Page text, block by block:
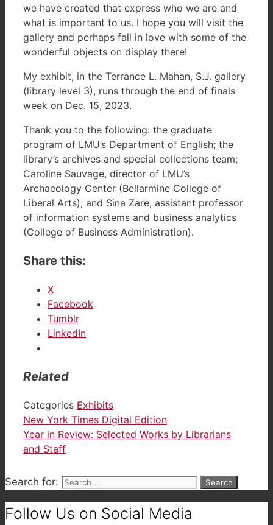
we have created that express who we are and
what is important to us. I hope you will visit the
gallery and perhaps fall in love with some of the
wonderful objects on display there!
My exhibit, in the Terrance L. Mahan, S.J. gallery
(library level 3), runs through the end of finals
week on Dec. 15, 2023.
Thank you to the following: the graduate
program of LMU’s Department of English; the
library’s archives and special collections team;
Caroline Sauvage, director of LMU’s
Archaeology Center (Bellarmine College of
Liberal Arts); and Sina Zare, assistant professor
of information systems and business analytics
(College of Business Administration).
Share this:
X
Facebook
Tumblr
LinkedIn
Related
Categories Exhibits
New York Times Digital Edition
Year in Review: Selected Works by Librarians
and Staff
Search for:
Follow Us on Social Media